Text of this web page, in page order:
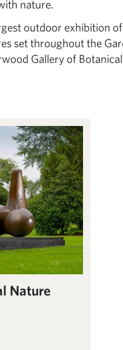
nature.
outdoor exhibition
set throughout the
Gallery of
Nature